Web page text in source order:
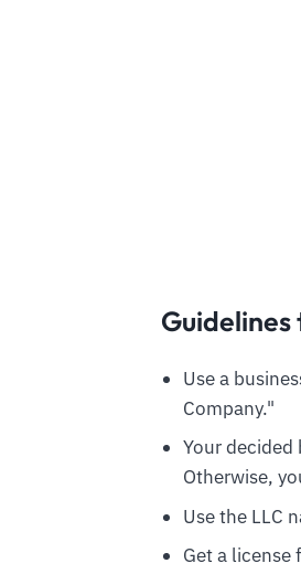
Guidelines
Use a
Company."
Your
Otherwise,
Use the LLC
Get a